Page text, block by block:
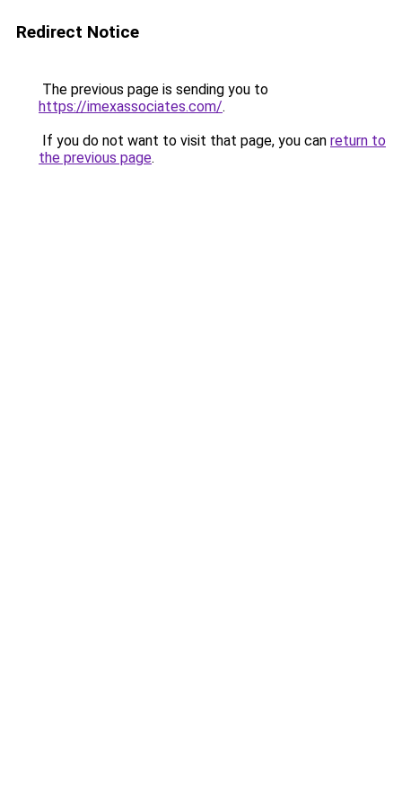
Redirect Notice
The previous page is sending you to
https://imexassociates.com/.
If you do not want to visit that page, you can return to
the previous page.